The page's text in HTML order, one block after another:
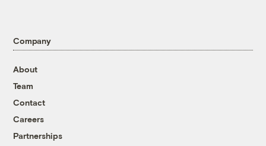
Company
About
Team
Contact
Careers
Partnerships